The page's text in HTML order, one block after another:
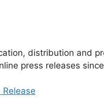
distribution and
press releases